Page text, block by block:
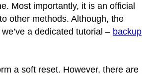
Most importantly, it is an official
other methods. Although, the
a dedicated tutorial – backup
a soft reset. However, there are